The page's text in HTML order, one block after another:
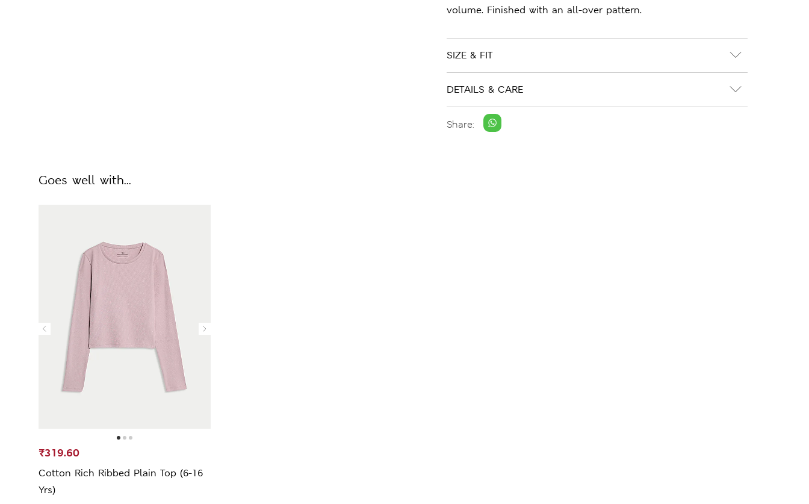
volume. Finished with an all-over pattern.
SIZE & FIT
DETAILS & CARE
Share:
Goes well with...
Cotton Rich Ribbed Plain Top (6-16
Yrs)
₹319.60